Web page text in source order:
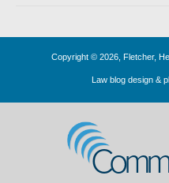
Copyright © 2026, Fletcher,
Law blog design &